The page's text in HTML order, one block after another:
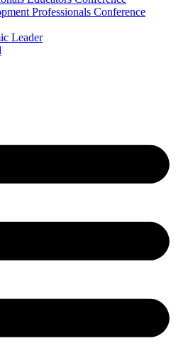
Professionals Conference
Leader